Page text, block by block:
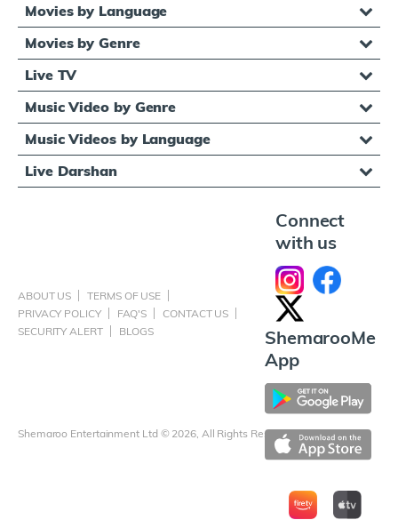
Movies by Language
Movies by Genre
Live TV
Music Video by Genre
Music Videos by Language
Live Darshan
ABOUT US
TERMS OF USE
PRIVACY POLICY
FAQ'S
CONTACT US
SECURITY ALERT
BLOGS
Shemaroo Entertainment Ltd © 2026, All Rights Reserved
Connect
with us
ShemarooMe
App